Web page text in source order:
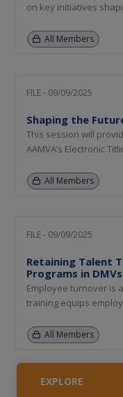
on key initiatives
Verification Service
improvements to the
All Members
FILE - 09/09/2025
Shaping the
This session will
AAMVA’s Electronic
roadmap for the next
an update on the
All Members
FILE - 09/09/2025
Retaining Talent
Programs in DMVs
Employee turnover is
training equips
term engagement.
programs designed
culture, fair...
All Members
EXPLORE